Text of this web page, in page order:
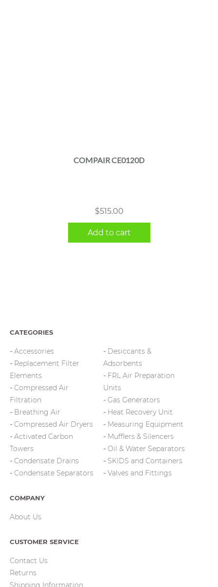
COMPAIR CE0120D
$515.00
Add to cart
CATEGORIES
Accessories
Replacement Filter
Elements
Compressed Air
Filtration
Breathing Air
Compressed Air Dryers
Activated Carbon
Towers
Condensate Drains
Condensate Separators
Desiccants &
Adsorbents
FRL Air Preparation
Units
Gas Generators
Heat Recovery Unit
Measuring Equipment
Mufflers & Silencers
Oil & Water Separators
SKIDS and Containers
Valves and Fittings
COMPANY
About Us
CUSTOMER SERVICE
Contact Us
Returns
Shipping Information